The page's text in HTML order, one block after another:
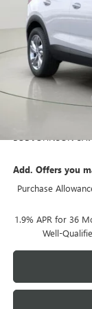
In Stock
MSRP:
BOB JOHNSON
BOB JOHNSON
Documentation Fee
Add. Offers you
Purchase
1.9% APR for 36
Well-